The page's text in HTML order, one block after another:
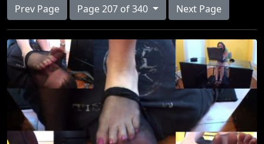
Prev Page Page 207 of 340 Next Page